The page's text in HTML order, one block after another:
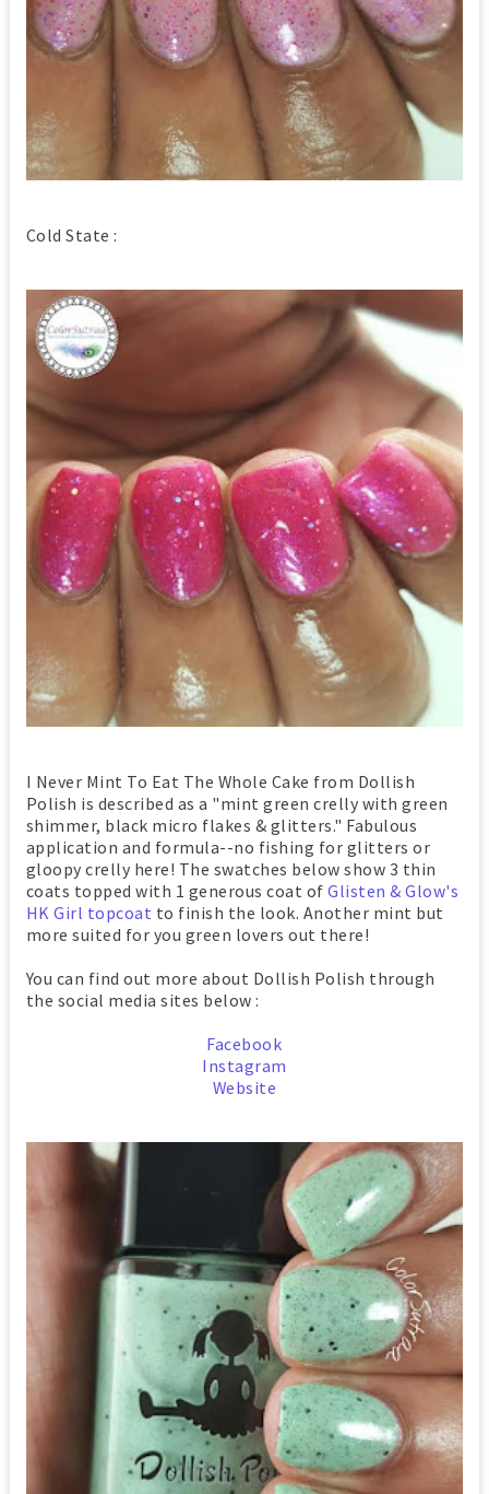
Cold State :
I Never Mint To Eat The Whole Cake from Dollish
Polish is described as a "mint green crelly with green
shimmer, black micro flakes & glitters." Fabulous
application and formula--no fishing for glitters or
gloopy crelly here! The swatches below show 3 thin
coats topped with 1 generous coat ofGlisten & Glow's
HK Girl topcoat to finish the look. Another mint but
more suited for you green lovers out there!
You can find out more about Dollish Polish through
the social media sites below :
Facebook
Instagram
Website